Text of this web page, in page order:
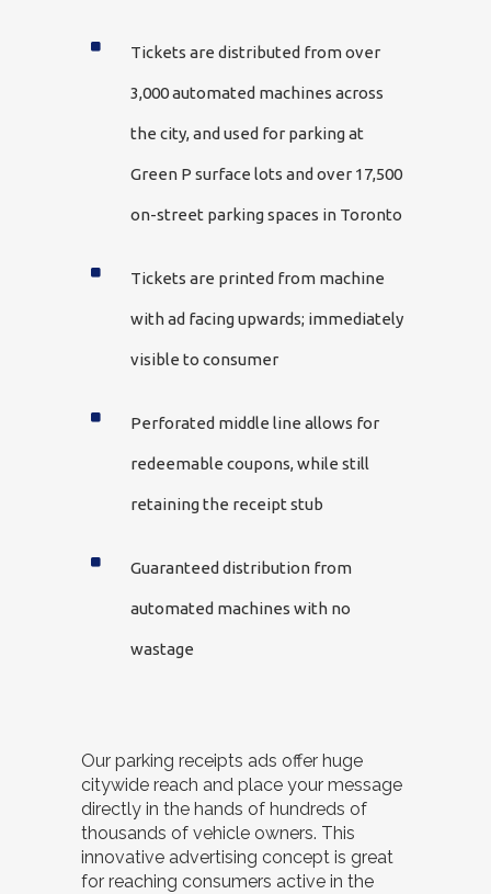
Tickets are distributed from over
3,000 automated machines across
the city, and used for parking at
Green P surface lots and over 17,500
on-street parking spaces in Toronto
Tickets are printed from machine
with ad facing upwards; immediately
visible to consumer
Perforated middle line allows for
redeemable coupons, while still
retaining the receipt stub
Guaranteed distribution from
automated machines with no
wastage
Our parking receipts ads offer huge
citywide reach and place your message
directly in the hands of hundreds of
thousands of vehicle owners. This
innovative advertising concept is great
for reaching consumers active in the